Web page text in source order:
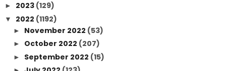
► 2023 (129)
▼ 2022 (1192)
► November 2022 (53)
► October 2022 (207)
► September 2022 (15)